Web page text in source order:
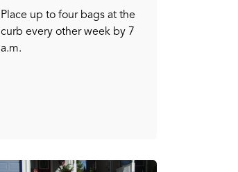
Place up to four bags at the
curb every other week by 7
a.m.